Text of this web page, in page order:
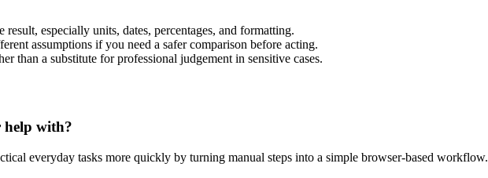
especially units, dates, percentages, and formatting.
assumptions if you need a safer comparison before acting.
than a substitute for professional judgement in sensitive cases.
help with?
everyday tasks more quickly by turning manual steps into a simple browser-based workflow.